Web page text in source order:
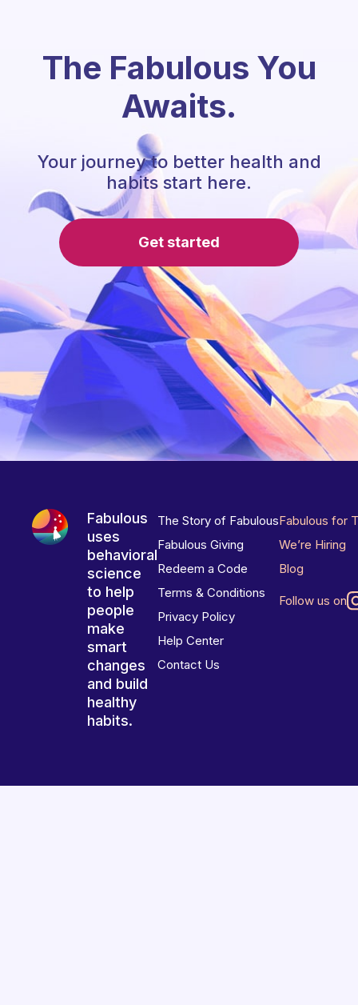
The Fabulous You
Awaits.
Your journey to better health and
habits start here.
Get started
Fabulous
uses
behavioral
science
to help
people
make
smart
changes
and build
healthy
habits.
The Story of Fabulous
Fabulous Giving
Redeem a Code
Terms & Conditions
Privacy Policy
Help Center
Contact Us
Fabulous for
We’re Hiring
Blog
Follow us on